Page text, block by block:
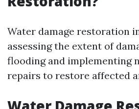
Water damage restoration
assessing the extent of
flooding and implementing
repairs to restore affected